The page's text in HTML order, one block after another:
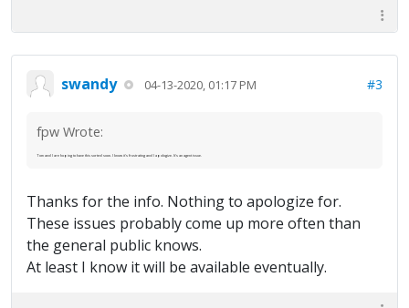
swandy 04-13-2020, 01:17 PM #3
fpw Wrote:
Tom and I are hoping to have this sorted soon. I know it's frustrating and I apologize. It's an agent issue.
Thanks for the info. Nothing to apologize for.
These issues probably come up more often than
the general public knows.
At least I know it will be available eventually.